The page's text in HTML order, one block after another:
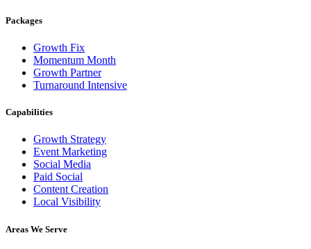
Packages
Growth Fix
Momentum Month
Growth Partner
Turnaround Intensive
Capabilities
Growth Strategy
Event Marketing
Social Media
Paid Social
Content Creation
Local Visibility
Areas We Serve